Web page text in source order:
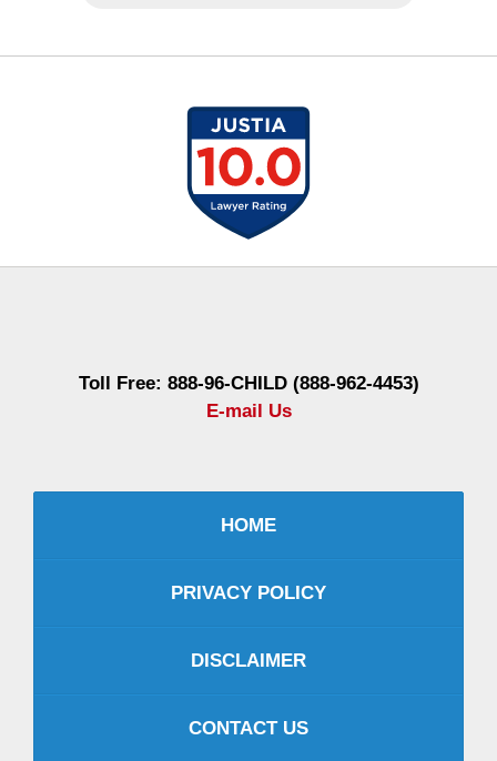
Toll Free: 888-96-CHILD (888-962-4453)
E-mail Us
HOME
PRIVACY POLICY
DISCLAIMER
CONTACT US